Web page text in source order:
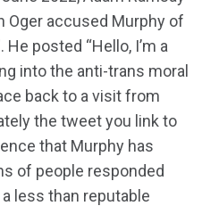
Oger accused Murphy of
posted “Hello, I’m a
into the anti-trans moral
back to a visit from
the tweet you link to
that Murphy has
of people responded
less than reputable